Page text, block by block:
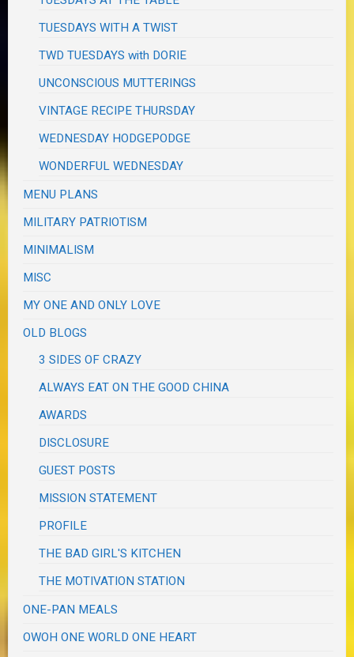
TUESDAYS WITH A TWIST
TWD TUESDAYS with DORIE
UNCONSCIOUS MUTTERINGS
VINTAGE RECIPE THURSDAY
WEDNESDAY HODGEPODGE
WONDERFUL WEDNESDAY
MENU PLANS
MILITARY PATRIOTISM
MINIMALISM
MISC
MY ONE AND ONLY LOVE
OLD BLOGS
3 SIDES OF CRAZY
ALWAYS EAT ON THE GOOD CHINA
AWARDS
DISCLOSURE
GUEST POSTS
MISSION STATEMENT
PROFILE
THE BAD GIRL'S KITCHEN
THE MOTIVATION STATION
ONE-PAN MEALS
OWOH ONE WORLD ONE HEART